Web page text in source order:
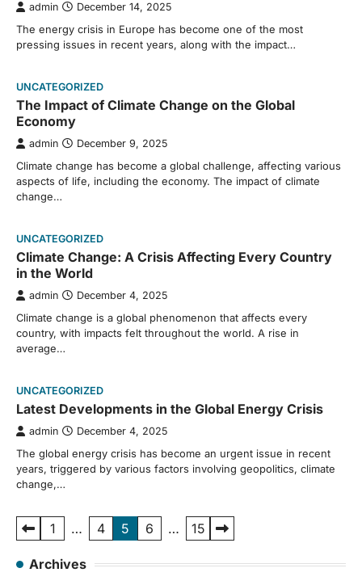
admin December 14, 2025
The energy crisis in Europe has become one of the most
pressing issues in recent years, along with the impact…
UNCATEGORIZED
The Impact of Climate Change on the Global
Economy
admin December 9, 2025
Climate change has become a global challenge, affecting various
aspects of life, including the economy. The impact of climate
change…
UNCATEGORIZED
Climate Change: A Crisis Affecting Every Country
in the World
admin December 4, 2025
Climate change is a global phenomenon that affects every
country, with impacts felt throughout the world. A rise in
average…
UNCATEGORIZED
Latest Developments in the Global Energy Crisis
admin December 4, 2025
The global energy crisis has become an urgent issue in recent
years, triggered by various factors involving geopolitics, climate
change,…
Posts
pagination
1 … 4 5 6 … 15
Archives